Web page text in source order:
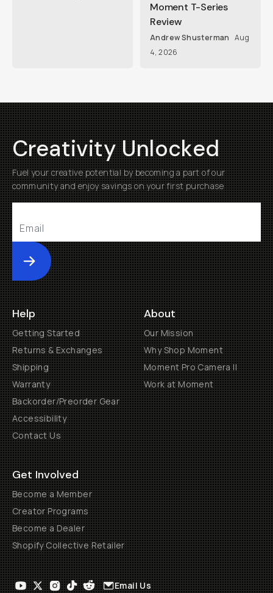
Moment T-Series
Review
Andrew Shusterman Aug
4, 2026
Creativity Unlocked
Fuel your creative potential by becoming a part of our
community and enjoy savings on your first purchase
Submit
Help
Getting Started
Returns & Exchanges
Shipping
Warranty
Backorder/Preorder Gear
Accessibility
Contact Us
About
Our Mission
Why Shop Moment
Moment Pro Camera II
Work at Moment
Get Involved
Become a Member
Creator Programs
Become a Dealer
Shopify Collective Retailer
Email Us